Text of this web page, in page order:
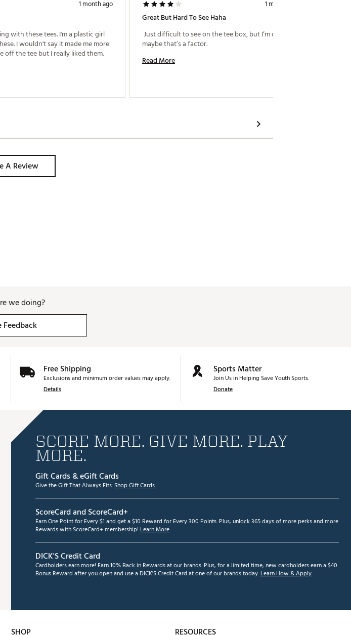
1 month ago
with these tees. I'm a plastic girl
I wouldn't say it made me more
1 month ago
Great But Hard To See Haha
Just difficult to see on the tee box, but I’m old so
Read More
A Review
we doing?
Feedback
Free Shipping
Exclusions and minimum order values may apply.
Details
Sports Matter
Join Us in Helping Save Youth Sports.
Donate
SCORE MORE. GIVE MORE. PLAY
MORE.
Gift Cards & eGift Cards
Give the Gift That Always Fits.Shop Gift Cards
ScoreCard and ScoreCard+
Earn One Point for Every $1 and get a $10 Reward for Every 300 Points. Plus, unlock 365 days of more perks and more
Rewards with ScoreCard+ membership! Learn More
DICK'S Credit Card
Cardholders earn more! Earn 10% Back in Rewards at our brands. Plus, for a limited time, new cardholders earn a $40
Bonus Reward after you open and use a DICK'S Credit Card at one of our brands today.Learn How & Apply
SHOP RESOURCES